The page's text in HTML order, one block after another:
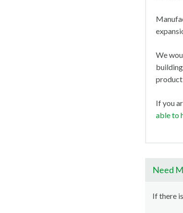
We
product
If you
able to
Need
If there